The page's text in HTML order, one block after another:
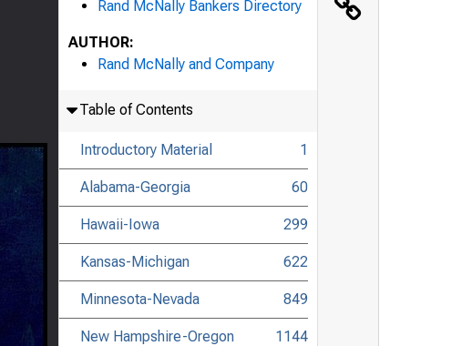
Rand McNally Bankers Directory
AUTHOR:
Rand McNally and Company
Table of Contents
Introductory Material 1
Alabama-Georgia 60
Hawaii-Iowa 299
Kansas-Michigan 622
Minnesota-Nevada 849
New Hampshire-Oregon 1144